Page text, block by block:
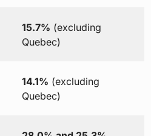
15.7% (excluding
Quebec)
14.1% (excluding
Quebec)